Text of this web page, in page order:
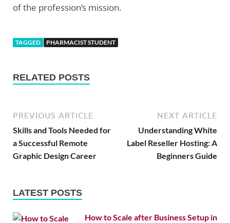
of the profession’s mission.
TAGGED PHARMACIST STUDENT
RELATED POSTS
PREVIOUS ARTICLE
Skills and Tools Needed for
a Successful Remote
Graphic Design Career
NEXT ARTICLE
Understanding White
Label Reseller Hosting: A
Beginners Guide
LATEST POSTS
How to Scale after Business Setup in